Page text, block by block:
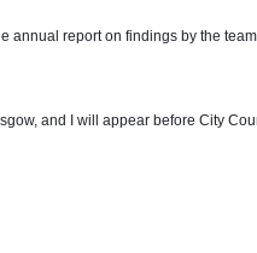
annual report on findings by the
and I will appear before City